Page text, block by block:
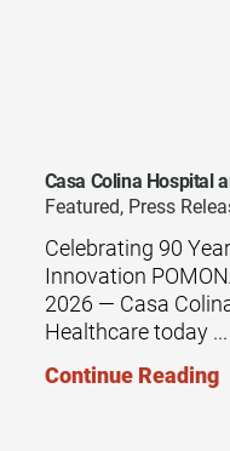
Casa Colina Hospital
Featured, Press
Celebrating 90
Innovation
2026 — Casa
Healthcare today ...
Continue Reading